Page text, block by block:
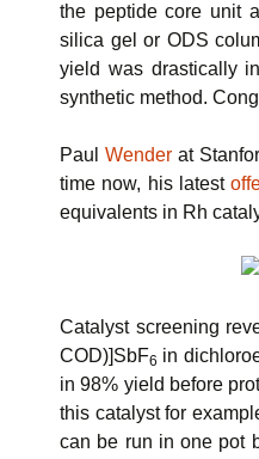
the peptide core unit
silica gel or ODS
yield was drastically
synthetic method.
PaulWender at
time now, his latest
equivalents in Rh
Catalyst screening
COD)]SbF6 in
in 98% yield before
this catalyst for
can be run in one pot